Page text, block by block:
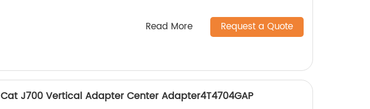
Read More Request a Quote
Cat J700 Vertical Adapter Center Adapter4T4704GAP